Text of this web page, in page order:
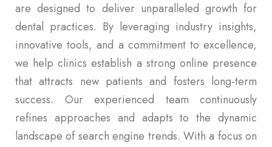
are designed to deliver unparalleled growth for
dental practices. By leveraging industry insights,
innovative tools, and a commitment to excellence,
we help clinics establish a strong online presence
that attracts new patients and fosters long-term
success. Our experienced team continuously
refines approaches and adapts to the dynamic
landscape of search engine trends. With a focus on